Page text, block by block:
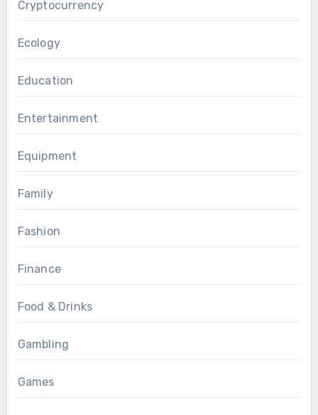
Cryptocurrency
Ecology
Education
Entertainment
Equipment
Family
Fashion
Finance
Food & Drinks
Gambling
Games